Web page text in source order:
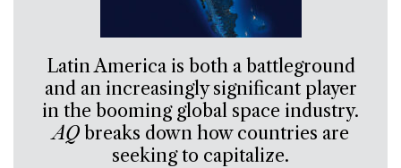
Latin America is both a battleground
and an increasingly significant player
in the booming global space industry.
AQbreaks down how countries are
seeking to capitalize.